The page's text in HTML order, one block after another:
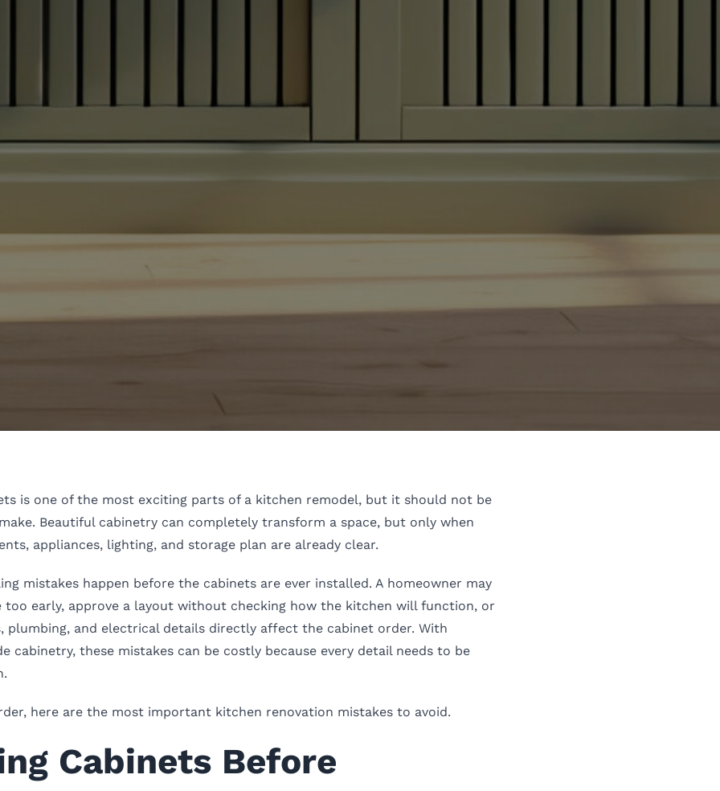
is one of the most exciting parts of a kitchen remodel, but it should not be
Beautiful cabinetry can completely transform a space, but only when
appliances, lighting, and storage plan are already clear.
mistakes happen before the cabinets are ever installed. A homeowner may
too early, approve a layout without checking how the kitchen will function, or
plumbing, and electrical details directly affect the cabinet order. With
cabinetry, these mistakes can be costly because every detail needs to be
here are the most important kitchen renovation mistakes to avoid.
Cabinets Before